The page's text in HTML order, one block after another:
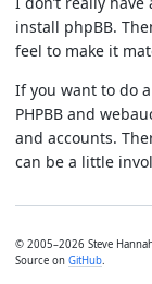
install phpBB.
feel to make it
If you want to do
PHPBB and
and accounts.
can be a little
© 2005–2026 Steve
Source on GitHub